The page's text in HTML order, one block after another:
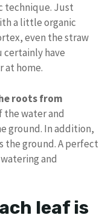
technique. Just
a little organic
even the straw
certainly have
at home.
roots from
the water and
ground. In addition,
the ground. A perfect
and
leaf is